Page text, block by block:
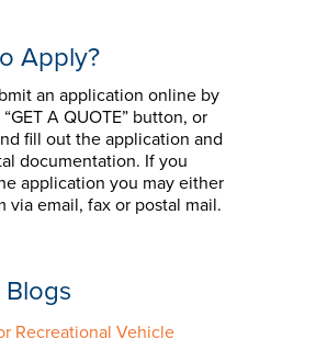
Apply?
an application online by
A QUOTE” button, or
fill out the application and
documentation. If you
application you may either
via email, fax or postal mail.
Recreational Vehicle